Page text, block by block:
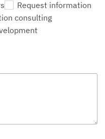
Request information
consulting